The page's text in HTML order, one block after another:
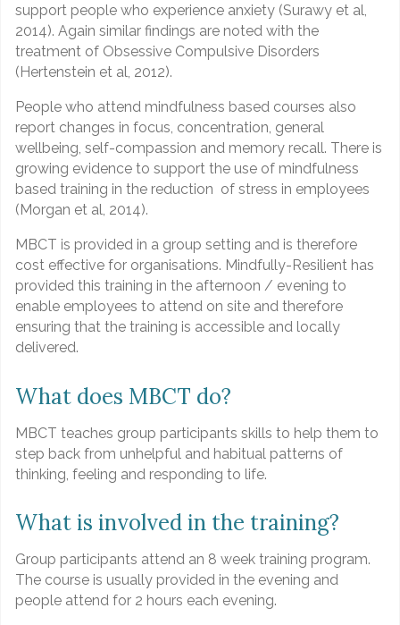
support people who experience anxiety (Surawy et al,
2014). Again similar findings are noted with the
treatment of Obsessive Compulsive Disorders
(Hertenstein et al, 2012).
People who attend mindfulness based courses also
report changes in focus, concentration, general
wellbeing, self-compassion and memory recall. There is
growing evidence to support the use of mindfulness
based training in the reduction of stress in employees
(Morgan et al, 2014).
MBCT is provided in a group setting and is therefore
cost effective for organisations. Mindfully-Resilient has
provided this training in the afternoon / evening to
enable employees to attend on site and therefore
ensuring that the training is accessible and locally
delivered.
What does MBCT do?
MBCT teaches group participants skills to help them to
step back from unhelpful and habitual patterns of
thinking, feeling and responding to life.
What is involved in the training?
Group participants attend an 8 week training program.
The course is usually provided in the evening and
people attend for 2 hours each evening.